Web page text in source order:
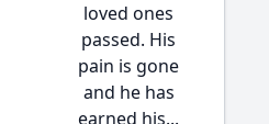
loved ones
passed. His
pain is gone
and he has
earned his...